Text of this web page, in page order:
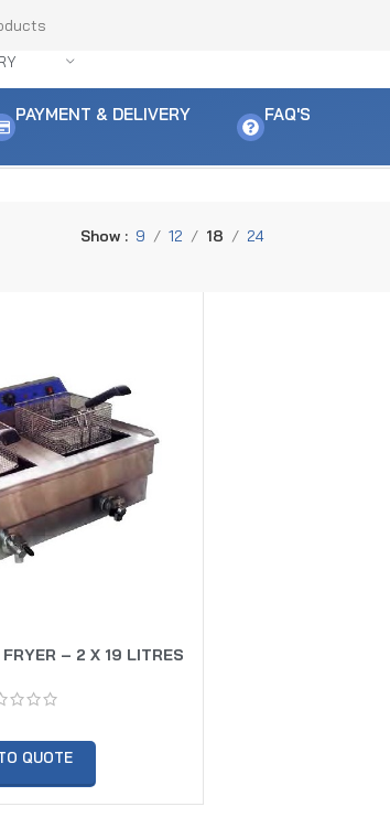
PAYMENT & DELIVERY FAQ'S
Show 9 12 18 24
– 2 X 19 LITRES
QUOTE